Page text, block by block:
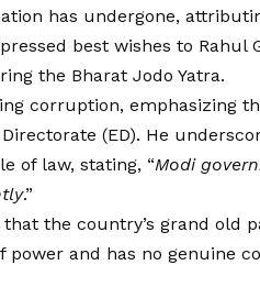
has undergone,
best wishes to Rahul
the Bharat Jodo Yatra.
corruption, emphasizing
(ED). He
of law, stating, “Modi
.”
the country’s grand old
and has no genuine